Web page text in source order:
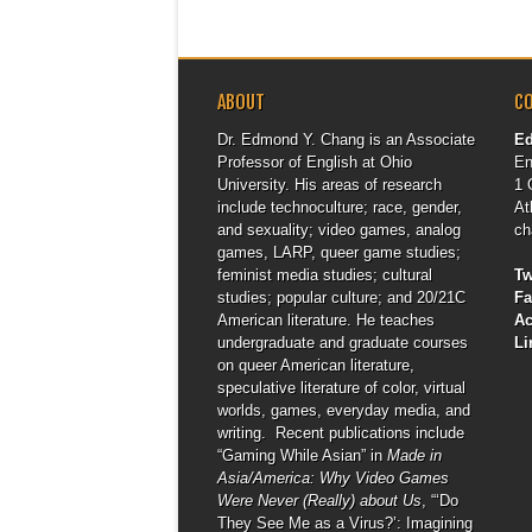
ABOUT
Dr. Edmond Y. Chang is an Associate
Professor of English at Ohio
University. His areas of research
include technoculture; race, gender,
and sexuality; video games, analog
games, LARP, queer game studies;
feminist media studies; cultural
studies; popular culture; and 20/21C
American literature. He teaches
undergraduate and graduate courses
on queer American literature,
speculative literature of color, virtual
worlds, games, everyday media, and
writing. Recent publications include
“Gaming While Asian” in Made in
Asia/America: Why Video Games
Were Never (Really) about Us , “‘Do
They See Me as a Virus?’: Imagining
1